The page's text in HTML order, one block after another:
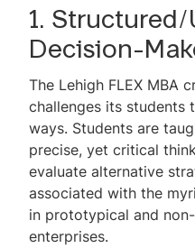
1.
Decision-
The Lehigh FLEX MBA
challenges its students
ways. Students are
precise, yet critical
evaluate alternative
associated with the
in prototypical and
enterprises.